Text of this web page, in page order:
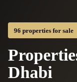
96 properties for sale
Dhabi